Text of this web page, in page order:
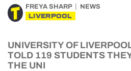
FREYA SHARP NEWS
LIVERPOOL
UNIVERSITY OF
TOLD 119 STUDENTS
THE UNI